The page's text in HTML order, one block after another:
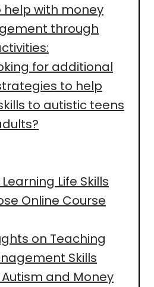
help with money
through
for additional
to help
to autistic teens
Life Skills
Online Course
on Teaching
Skills
and Money